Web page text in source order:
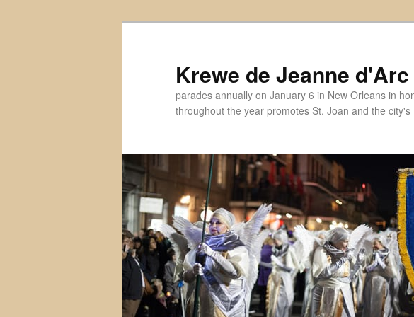
Krewe de Jeanne d'Arc
parades annually on January 6 in New Orleans in
throughout the year promotes St. Joan and the